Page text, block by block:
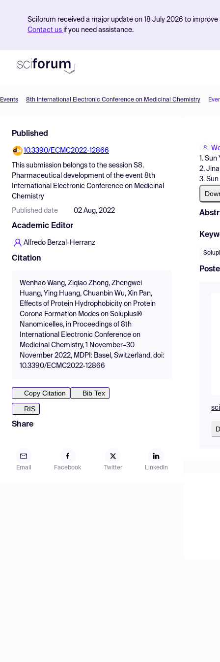
Sciforum received a major update on 18 July 2026 to
Contact us if you need assistance.
Find Events
Pricing
Resources
Events 8th International Electronic Conference on Medicinal Chemistry
Published
10.3390/ECMC2022-12866
This submission belongs to the session S8.
Pharmaceutical development of the event 8th
International Electronic Conference on Medicinal
Chemistry
Published date 02 Aug, 2022
Academic Editor
Alfredo Berzal-Herranz
Citation
Wenhao Wang, Ziqiao Zhong, Zhengwei
Huang, Ying Huang, Chuanbin Wu, Xin Pan,
Effects of Protein Hydrophobicity on Protein
Corona Formation Modes on Soluplus®
Nanomicelles, in Proceedings of 8th
International Electronic Conference on
Medicinal Chemistry, 1 November–30
November 2022, MDPI: Basel, Switzerland, doi:
10.3390/ECMC2022-12866
Copy Citation
Bib Tex
RIS
Share
Email Facebook Twitter LinkedIn
1. Sun
2.
3.